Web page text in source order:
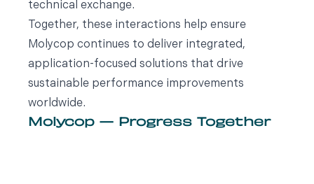
technical exchange.
Together, these interactions help ensure
Molycop continues to deliver integrated,
application-focused solutions that drive
sustainable performance improvements
worldwide.
Molycop — Progress Together